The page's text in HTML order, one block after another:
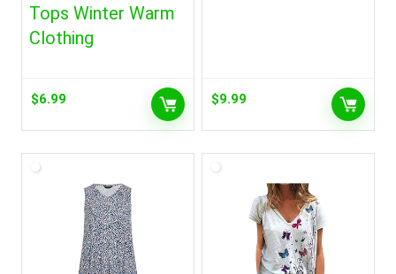
Tops Winter Warm
Clothing
$6.99 $9.99